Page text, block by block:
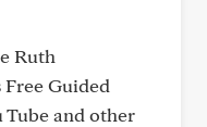
Ruth
Free Guided
Tube and other